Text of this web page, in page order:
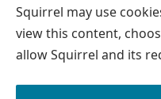
Squirrel may use
view this content,
allow Squirrel and its